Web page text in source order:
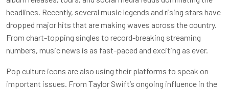
headlines. Recently, several music legends and rising stars have
dropped major hits that are making waves across the country.
From chart-topping singles to record-breaking streaming
numbers, music news is as fast-paced and exciting as ever.
Pop culture icons are also using their platforms to speak on
important issues. From Taylor Swift’s ongoing influence in the